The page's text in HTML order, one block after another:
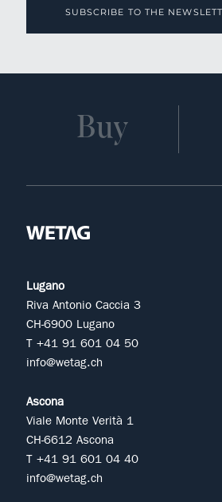
SUBSCRIBE TO THE
Buy
Lugano
Riva Antonio Caccia 3
CH-6900 Lugano
T +41 91 601 04 50
info@wetag.ch
Ascona
Viale Monte Verità 1
CH-6612 Ascona
T +41 91 601 04 40
info@wetag.ch